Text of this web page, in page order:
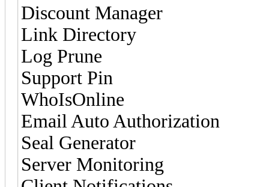
Discount Manager
Link Directory
Log Prune
Support Pin
WhoIsOnline
Email Auto Authorization
Seal Generator
Server Monitoring